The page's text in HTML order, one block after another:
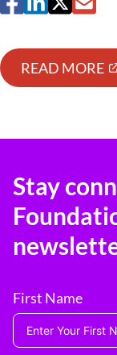
READ MORE
Stay
First Name